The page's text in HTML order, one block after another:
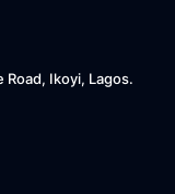
Ikoyi, Lagos.